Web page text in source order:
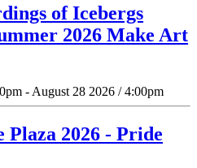
of Icebergs
2026 Make Art
- August 28 2026 / 4:00pm
Plaza 2026 - Pride